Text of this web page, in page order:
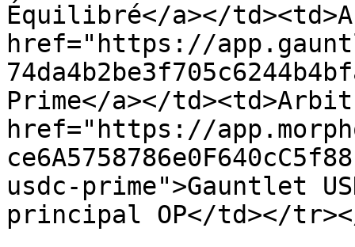
Équilibré</a></
href="https://
Prime</a></
href="https://
usdc-prime">Gauntlet
principal OP</td></